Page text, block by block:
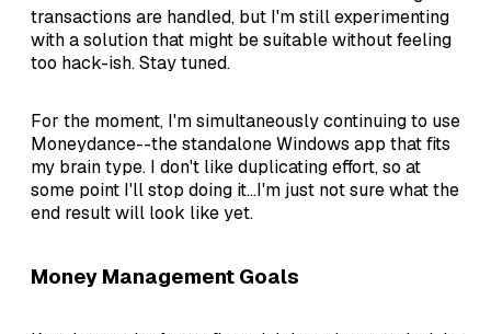
transactions are handled, but I'm still experimenting
with a solution that might be suitable without feeling
too hack-ish. Stay tuned.
For the moment, I'm simultaneously continuing to use
Moneydance--the standalone Windows app that fits
my brain type. I don't like duplicating effort, so at
some point I'll stop doing it...I'm just not sure what the
end result will look like yet.
Money Management Goals